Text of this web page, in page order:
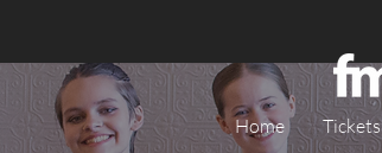
Home Tickets